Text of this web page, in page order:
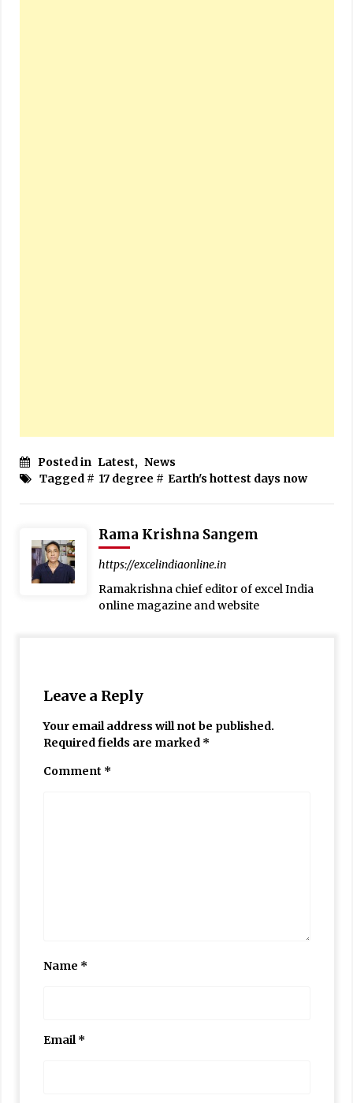
Posted in Latest, News
Tagged # 17 degree # Earth's hottest days now
Rama Krishna Sangem
https://excelindiaonline.in
Ramakrishna chief editor of excel India
online magazine and website
Leave a Reply
Your email address will not be published.
Required fields are marked *
Comment *
Name *
Email*